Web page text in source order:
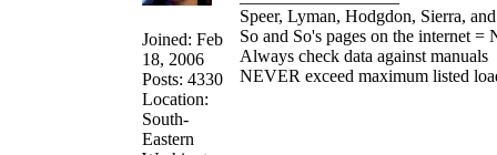
Joined: Feb
18, 2006
Posts: 4330
Location:
South-
Eastern
Speer, Lyman, Hodgdon, Sierra,
So and So's pages on the internet
Always check data against manuals
NEVER exceed maximum listed